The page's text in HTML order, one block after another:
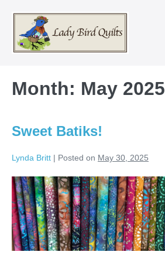
content
Month: May 2025
Sweet Batiks!
Lynda Britt | Posted on May 30, 2025
Sweet
Batiks!